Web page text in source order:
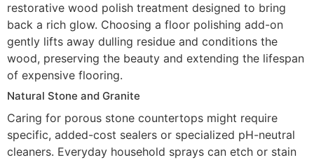
restorative wood polish treatment designed to bring
back a rich glow. Choosing a floor polishing add-on
gently lifts away dulling residue and conditions the
wood, preserving the beauty and extending the lifespan
of expensive flooring.
Natural Stone and Granite
Caring for porous stone countertops might require
specific, added-cost sealers or specialized pH-neutral
cleaners. Everyday household sprays can etch or stain